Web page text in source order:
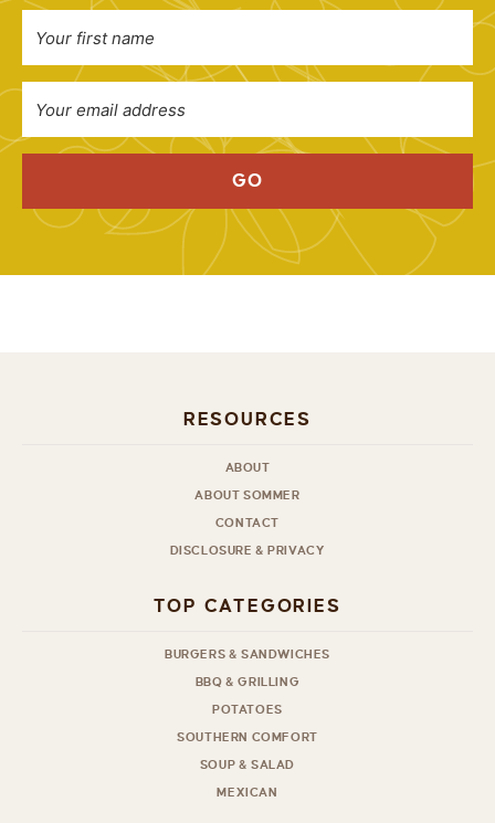
GO
RESOURCES
ABOUT
ABOUT SOMMER
CONTACT
DISCLOSURE & PRIVACY
TOP CATEGORIES
BURGERS & SANDWICHES
BBQ & GRILLING
POTATOES
SOUTHERN COMFORT
SOUP & SALAD
MEXICAN